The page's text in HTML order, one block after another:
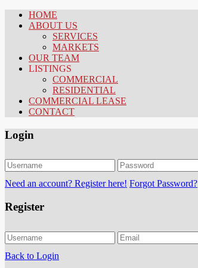
HOME
ABOUT US
SERVICES
MARKETS
OUR TEAM
LISTINGS
COMMERCIAL
RESIDENTIAL
COMMERCIAL LEASE
CONTACT
Login
Need an account? Register here! Forgot Password?
Register
Back to Login